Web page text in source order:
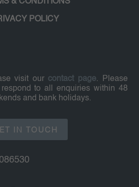
POLICY
visit our contact page. Please
to all enquiries within 48
and bank holidays.
IN TOUCH